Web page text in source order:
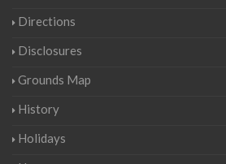
Directions
Disclosures
Grounds Map
History
Holidays